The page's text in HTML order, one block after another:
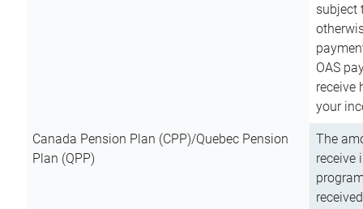
subject
OAS
receive
your
Canada Pension Plan (CPP)/Quebec Pension
Plan (QPP)
The
receive